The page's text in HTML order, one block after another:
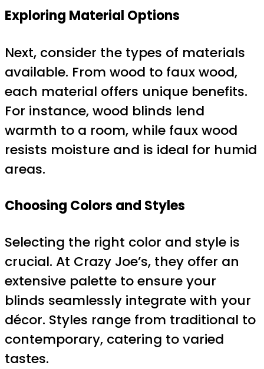
Exploring Material Options
Next, consider the types of materials
available. From wood to faux wood,
each material offers unique benefits.
For instance, wood blinds lend
warmth to a room, while faux wood
resists moisture and is ideal for humid
areas.
Choosing Colors and Styles
Selecting the right color and style is
crucial. At Crazy Joe’s, they offer an
extensive palette to ensure your
blinds seamlessly integrate with your
décor. Styles range from traditional to
contemporary, catering to varied
tastes.